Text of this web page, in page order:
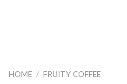
HOME / FRUITY COFFEE